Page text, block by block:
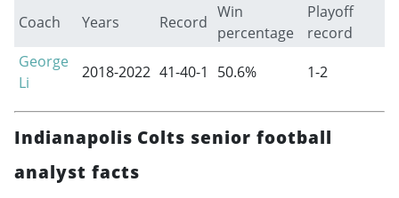
Coach Years Record
Win
percentage
Playoff
record
George
Li
2018-2022 41-40-1 50.6% 1-2
Indianapolis Colts senior football
analyst facts